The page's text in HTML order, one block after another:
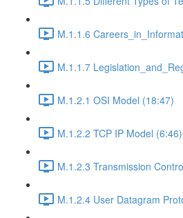
M.1.1.6
M.1.1.7
M.1.2.1 OSI Model (18:47)
M.1.2.2 TCP IP Model (6:46)
M.1.2.3 Transmission
M.1.2.4 User Datagram